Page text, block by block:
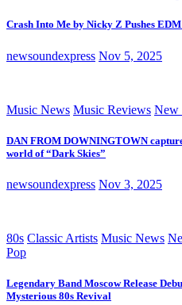
Crash Into Me by Nicky Z Pushes
newsoundexpress Nov 5, 2025
Music News Music Reviews New
DAN FROM DOWNINGTOWN
world of “Dark Skies”
newsoundexpress Nov 3, 2025
80s Classic Artists Music News
Pop
Legendary Band Moscow Release
Mysterious 80s Revival